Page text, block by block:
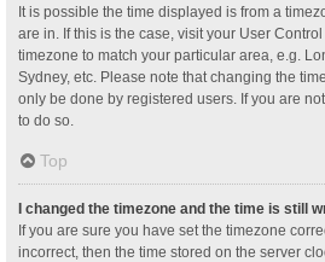
It is possible the time displayed is from a
are in. If this is the case, visit your User
timezone to match your particular area, e.g.
Sydney, etc. Please note that changing the
only be done by registered users. If you are
to do so.
Top
I changed the timezone and the time is still
If you are sure you have set the timezone
incorrect, then the time stored on the server